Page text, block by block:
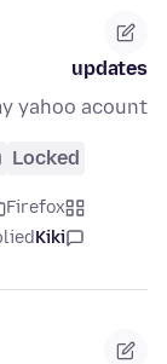
updates
yahoo acount
Locked
Firefox
Kiki